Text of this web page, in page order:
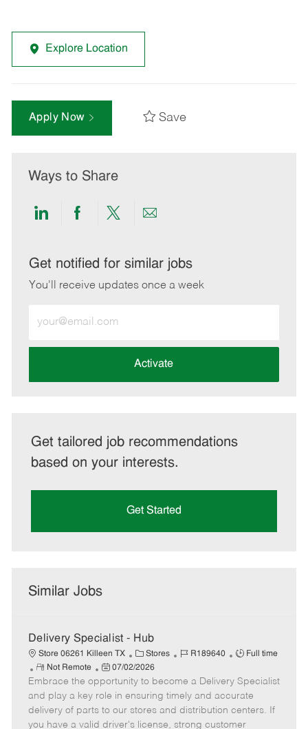
Explore Location
Apply Now Save
Ways to Share
Share
LinkedIn
Share
Facebook
Share
twitter
Share
email
Get notified for similar jobs
You'll receive updates once a week
Email
address
Activate
Get tailored job recommendations
based on your interests.
Get Started
Similar Jobs
Delivery Specialist - Hub
Store 06261 Killeen TX
C
a
t
e
g
o
Stores
J
b
I
d
R189640
J
b
T
y
p
Full time
R
e
m
o
t
Not Remote
P
o
s
t
e
07/02/2026
Embrace the opportunity to become a Delivery Specialist
and play a key role in ensuring timely and accurate
delivery of parts to our stores and distribution centers. If
you have a valid driver's license, strong customer